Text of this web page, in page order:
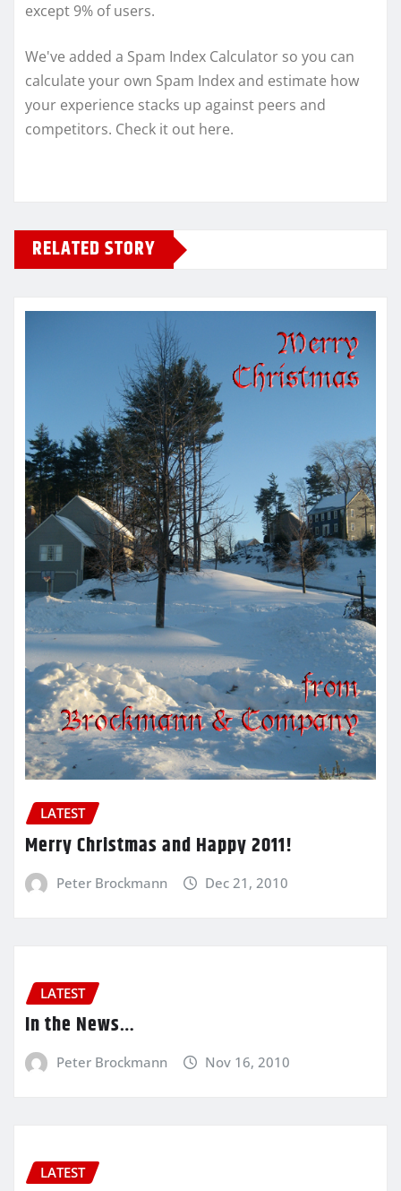
except 9% of users.
We've added a Spam Index Calculator so you can
calculate your own Spam Index and estimate how
your experience stacks up against peers and
competitors. Check it out here.
RELATED STORY
LATEST
Merry Christmas and Happy 2011!
Peter Brockmann Dec 21, 2010
LATEST
In the News…
Peter Brockmann Nov 16, 2010
LATEST